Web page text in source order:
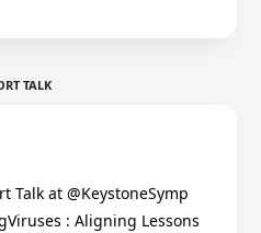
TALK
Talk at @KeystoneSymp
: Aligning Lessons